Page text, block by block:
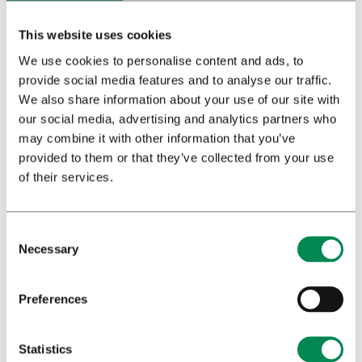
This website uses cookies
We use cookies to personalise content and ads, to
provide social media features and to analyse our traffic.
We also share information about your use of our site with
our social media, advertising and analytics partners who
may combine it with other information that you’ve
provided to them or that they’ve collected from your use
of their services.
Necessary
Preferences
Statistics
Download booklet